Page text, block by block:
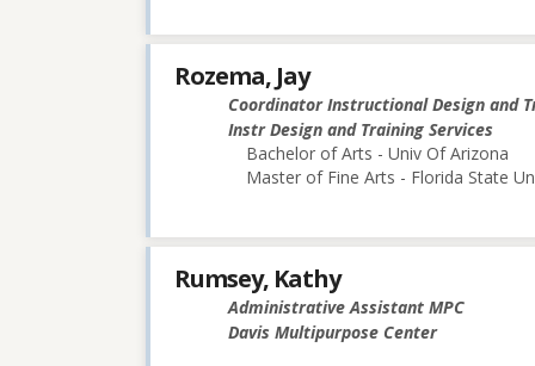
Rozema, Jay
Coordinator Instructional Design and
Instr Design and Training Services
Bachelor of Arts - Univ Of Arizona
Master of Fine Arts - Florida State
Rumsey, Kathy
Administrative Assistant MPC
Davis Multipurpose Center